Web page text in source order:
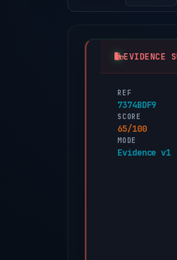
EVIDENCE
REF
7374BDF9
SCORE
65/100
MODE
Evidence v1